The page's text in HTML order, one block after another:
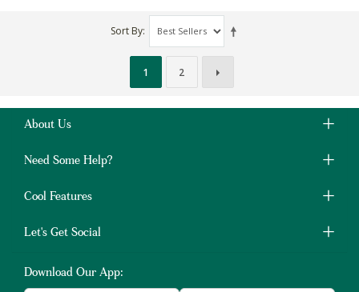
Sort By
1 2
About Us
Need Some Help?
Cool Features
Let's Get Social
Download Our App: